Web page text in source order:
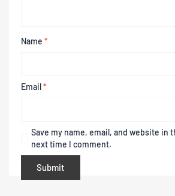
Name *
Email*
Save my name, email, and website in
next time I comment.